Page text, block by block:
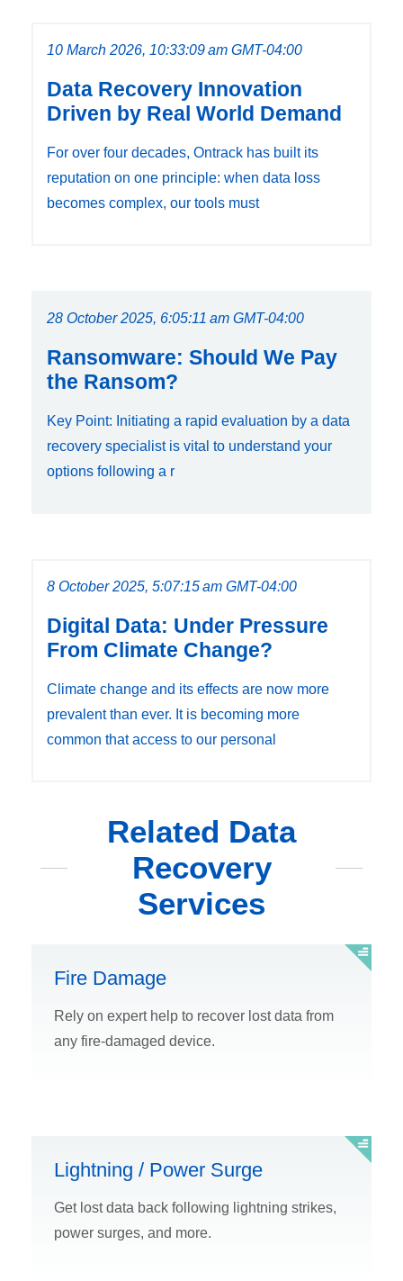
10 March 2026, 10:33:09 am GMT-04:00
Data Recovery Innovation
Driven by Real World Demand
For over four decades, Ontrack has built its
reputation on one principle: when data loss
becomes complex, our tools must
28 October 2025, 6:05:11 am GMT-04:00
Ransomware: Should We Pay
the Ransom?
Key Point: Initiating a rapid evaluation by a data
recovery specialist is vital to understand your
options following a r
8 October 2025, 5:07:15 am GMT-04:00
Digital Data: Under Pressure
From Climate Change?
Climate change and its effects are now more
prevalent than ever. It is becoming more
common that access to our personal
Related Data
Recovery
Services
Fire Damage
Rely on expert help to recover lost data from
any fire-damaged device.
Lightning / Power Surge
Get lost data back following lightning strikes,
power surges, and more.